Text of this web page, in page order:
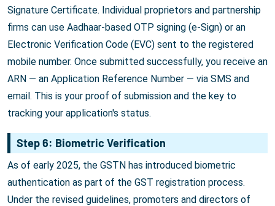
Signature Certificate. Individual proprietors and partnership
firms can use Aadhaar-based OTP signing (e-Sign) or an
Electronic Verification Code (EVC) sent to the registered
mobile number. Once submitted successfully, you receive an
ARN — an Application Reference Number — via SMS and
email. This is your proof of submission and the key to
tracking your application's status.
Step 6: Biometric Verification
As of early 2025, the GSTN has introduced biometric
authentication as part of the GST registration process.
Under the revised guidelines, promoters and directors of